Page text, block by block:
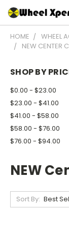
HOME WHEEL
NEW CENTER
SHOP BY
$0.00 - $23.00
$23.00 - $41.00
$41.00 - $58.00
$58.00 - $76.00
$76.00 - $94.00
NEW
Sort By: